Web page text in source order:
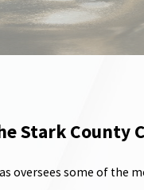
Stark County
oversees some of the